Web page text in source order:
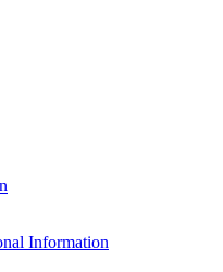
Information